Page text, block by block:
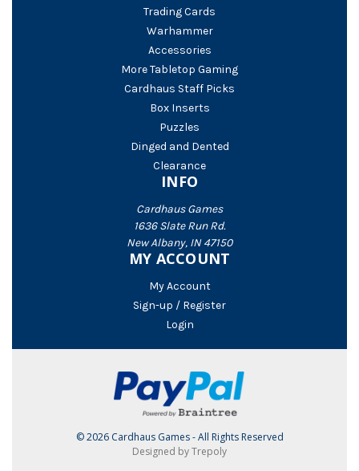
Trading Cards
Warhammer
Accessories
More Tabletop Gaming
Cardhaus Staff Picks
Box Inserts
Puzzles
Dinged and Dented
Clearance
INFO
Cardhaus Games
1636 Slate Run Rd.
New Albany, IN 47150
MY ACCOUNT
My Account
Sign-up / Register
Login
© 2026 Cardhaus Games - All Rights Reserved
Designed by Trepoly